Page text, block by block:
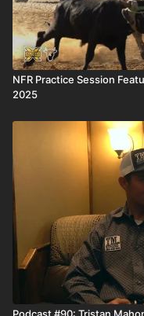
NFR Practice Session
2025